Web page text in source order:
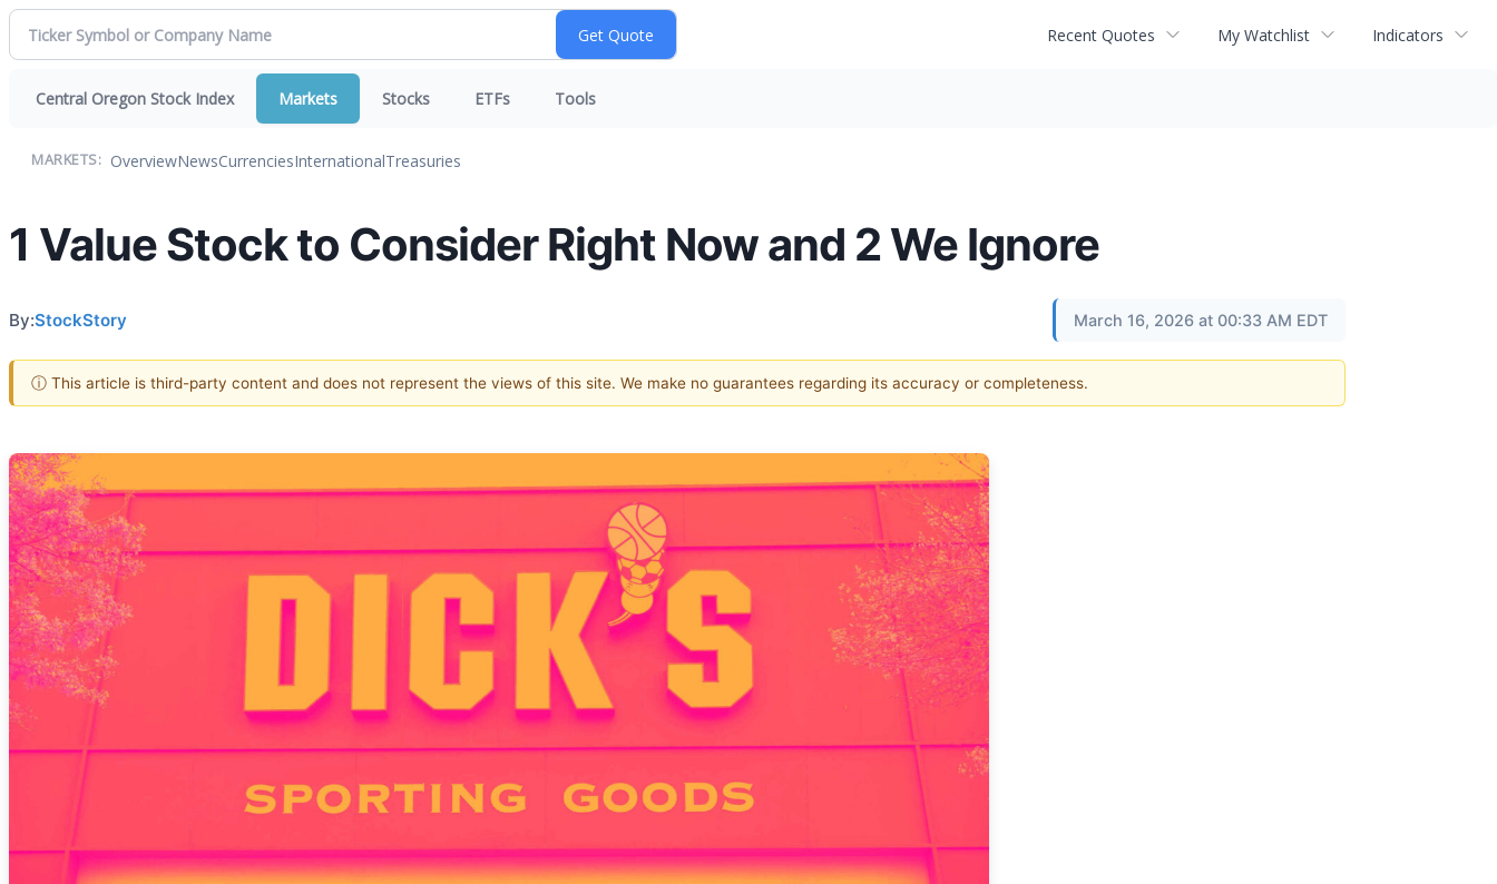
Recent Quotes My Watchlist Indicators
Central Oregon Stock Index Markets Stocks ETFs Tools
MARKETS: OverviewNewsCurrenciesInternationalTreasuries
1 Value Stock to Consider Right Now and 2 We Ignore
By:StockStory March 16, 2026 at 00:33 AM EDT
ⓘ This article is third-party content and does not represent the views of this site. We make no guarantees regarding its accuracy or completeness.